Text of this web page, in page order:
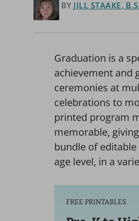
BY JILL STAAKE,
Graduation is a
achievement and
ceremonies at
celebrations to
printed program
memorable,
bundle of
age level, in a
FREE PRINTABLES